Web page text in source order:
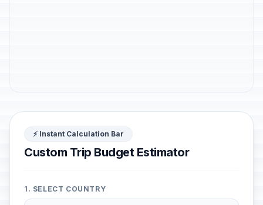
⚡ Instant Calculation Bar
Custom Trip Budget Estimator
1. SELECT COUNTRY